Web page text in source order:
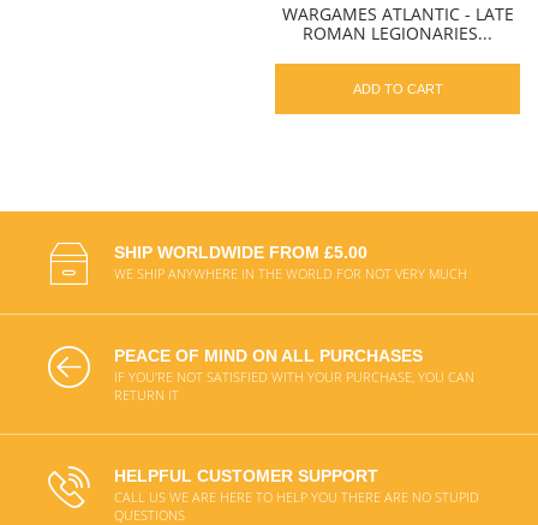
WARGAMES ATLANTIC - LATE
ROMAN LEGIONARIES...
ADD TO CART
SHIP WORLDWIDE FROM £5.00
WE SHIP ANYWHERE IN THE WORLD FOR NOT VERY MUCH
PEACE OF MIND ON ALL PURCHASES
IF YOU'RE NOT SATISFIED WITH YOUR PURCHASE, YOU CAN
RETURN IT
HELPFUL CUSTOMER SUPPORT
CALL US WE ARE HERE TO HELP YOU THERE ARE NO STUPID
QUESTIONS